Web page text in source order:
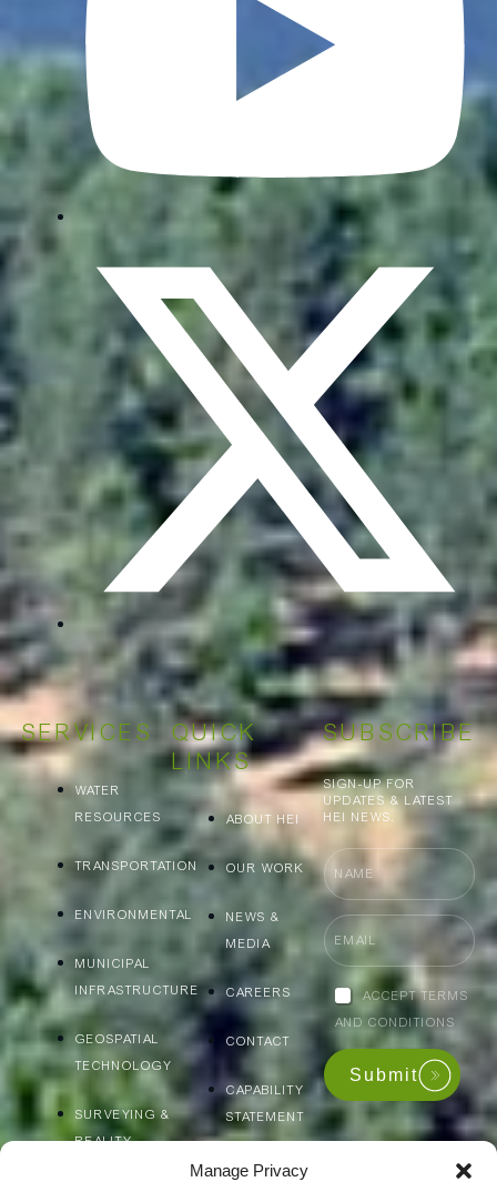
Manage Privacy
SERVICES
WATER
RESOURCES
TRANSPORTATION
ENVIRONMENTAL
MUNICIPAL
INFRASTRUCTURE
GEOSPATIAL
TECHNOLOGY
SURVEYING &
REALITY
QUICK
LINKS
ABOUT HEI
OUR WORK
NEWS &
MEDIA
CAREERS
CONTACT
CAPABILITY
STATEMENT
SUBSCRIBE
SIGN-UP FOR
UPDATES & LATEST
HEI NEWS.
Name
Email
Accept
and
conditions
ACCEPT TERMS
AND CONDITIONS
Submit